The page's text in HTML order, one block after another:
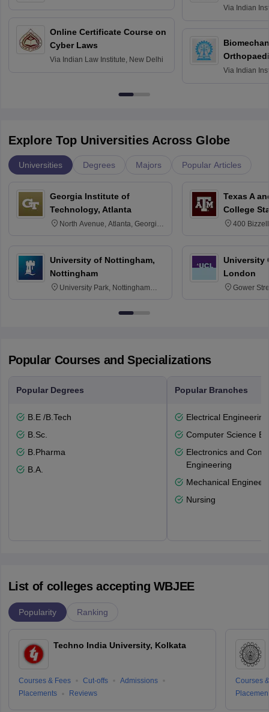
Online Certificate Course on
Cyber Laws
Via Indian Law Institute, New Delhi
Via Indian
Via Indian
Explore Top Universities Across Globe
Universities Degrees Majors Popular Articles
Georgia Institute of
Technology, Atlanta
North Avenue, Atlanta, Georgia
University of Nottingham,
Nottingham
University Park, Nottingham
Texas A
College
400
University
London
Gower
Popular Courses and Specializations
Popular Degrees
B.E /B.Tech
B.Sc.
B.Pharma
B.A.
Popular Branches
Electrical Engineering
Computer Science
Electronics and
Engineering
Mechanical
Nursing
List of colleges accepting WBJEE
Popularity Ranking
Techno India University, Kolkata
Courses & Fees Cut-offs
Admissions
Placements
Reviews
Courses